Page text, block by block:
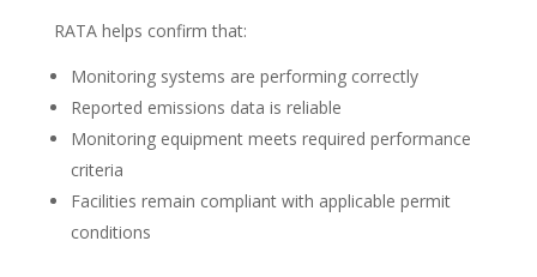
RATA helps confirm that:
Monitoring systems are performing correctly
Reported emissions data is reliable
Monitoring equipment meets required performance
criteria
Facilities remain compliant with applicable permit
conditions